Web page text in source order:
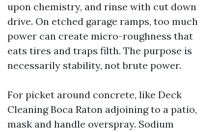
upon chemistry, and rinse with cut down
drive. On etched garage ramps, too much
power can create micro-roughness that
eats tires and traps filth. The purpose is
necessarily stability, not brute power.
For picket around concrete, like Deck
Cleaning Boca Raton adjoining to a patio,
mask and handle overspray. Sodium